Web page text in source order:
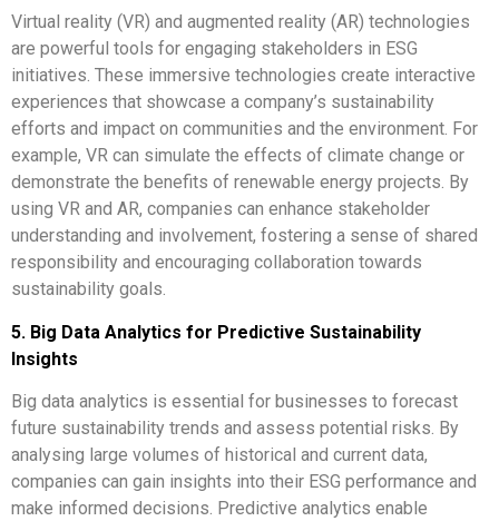
Virtual reality (VR) and augmented reality (AR) technologies
are powerful tools for engaging stakeholders in ESG
initiatives. These immersive technologies create interactive
experiences that showcase a company’s sustainability
efforts and impact on communities and the environment. For
example, VR can simulate the effects of climate change or
demonstrate the benefits of renewable energy projects. By
using VR and AR, companies can enhance stakeholder
understanding and involvement, fostering a sense of shared
responsibility and encouraging collaboration towards
sustainability goals.
5. Big Data Analytics for Predictive Sustainability
Insights
Big data analytics is essential for businesses to forecast
future sustainability trends and assess potential risks. By
analysing large volumes of historical and current data,
companies can gain insights into their ESG performance and
make informed decisions. Predictive analytics enable